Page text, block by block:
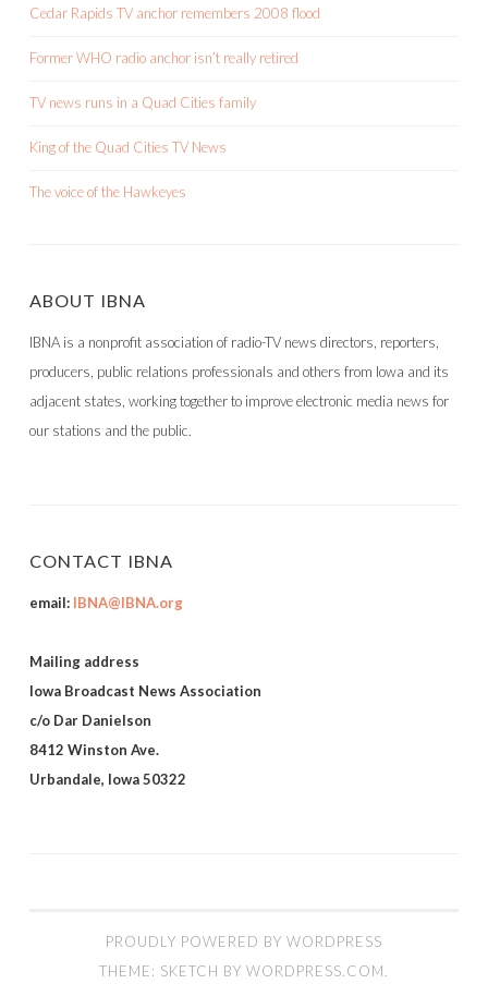
Cedar Rapids TV anchor remembers 2008 flood
Former WHO radio anchor isn’t really retired
TV news runs in a Quad Cities family
King of the Quad Cities TV News
The voice of the Hawkeyes
ABOUT IBNA
IBNA is a nonprofit association of radio-TV news directors, reporters,
producers, public relations professionals and others from Iowa and its
adjacent states, working together to improve electronic media news for
our stations and the public.
CONTACT IBNA
email: IBNA@IBNA.org
Mailing address
Iowa Broadcast News Association
c/o Dar Danielson
8412 Winston Ave.
Urbandale, Iowa 50322
PROUDLY POWERED BY WORDPRESS
THEME: SKETCH BY WORDPRESS.COM